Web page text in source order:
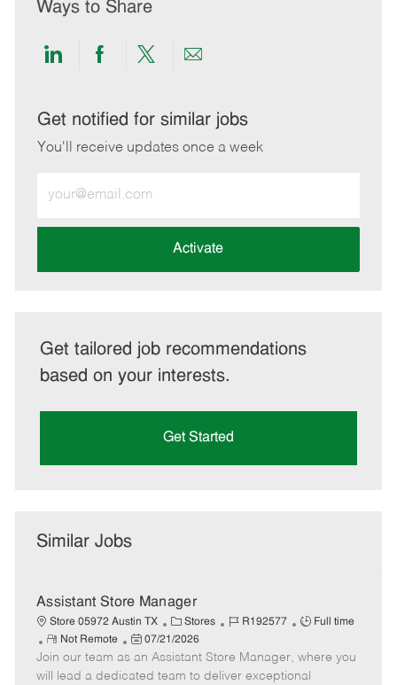
Ways to Share
Share
LinkedIn
Share
Facebook
Share
twitter
Share
email
Get notified for similar jobs
You'll receive updates once a week
Email
address
Activate
Get tailored job recommendations
based on your interests.
Get Started
Similar Jobs
Assistant Store Manager
Store 05972 Austin TX
C
a
t
e
Stores
J
b
I
R192577
J
b
T
Full time
R
e
m
Not Remote
P
o
s
07/21/2026
Join our team as an Assistant Store Manager, where you
will lead a dedicated team to deliver exceptional